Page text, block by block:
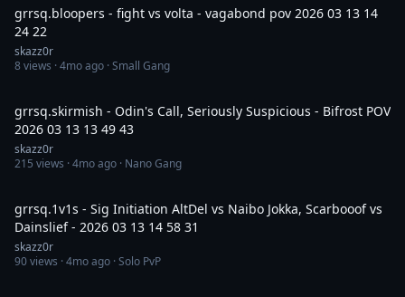
grrsq.bloopers - fight vs volta - vagabond pov 2026 03 13 14
24 22
skazz0r
8views ·4mo ago · Small Gang
grrsq.skirmish - Odin's Call, Seriously Suspicious - Bifrost POV
2026 03 13 13 49 43
skazz0r
215 views ·4mo ago · Nano Gang
grrsq.1v1s - Sig Initiation AltDel vs Naibo Jokka, Scarbooof vs
Dainslief - 2026 03 13 14 58 31
skazz0r
90views ·4mo ago · Solo PvP